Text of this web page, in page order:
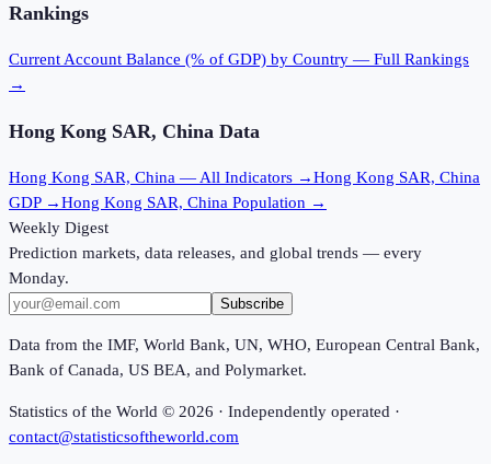
Rankings
Current Account Balance (% of GDP) by Country — Full Rankings
→
Hong Kong SAR, China Data
Hong Kong SAR, China — All Indicators →Hong Kong SAR, China
GDP →Hong Kong SAR, China Population →
Weekly Digest
Prediction markets, data releases, and global trends — every
Monday.
Subscribe
Data from the IMF, World Bank, UN, WHO, European Central Bank,
Bank of Canada, US BEA, and Polymarket.
Statistics of the World © 2026 · Independently operated ·
contact@statisticsoftheworld.com